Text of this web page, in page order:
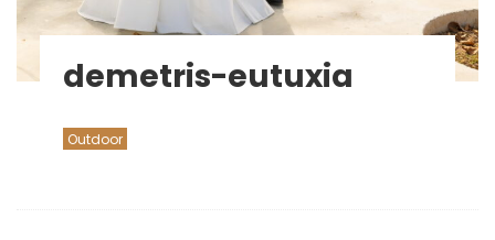
demetris-eutuxia
Outdoor